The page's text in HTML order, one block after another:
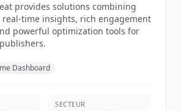
provides solutions combining
real-time insights, rich engagement
powerful optimization tools for
Dashboard
SECTEUR